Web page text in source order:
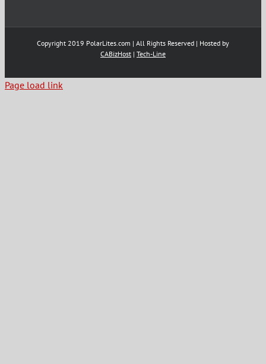
Copyright 2019 PolarLites.com | All Rights Reserved | Hosted by
CABizHost | Tech-Line
Page load link